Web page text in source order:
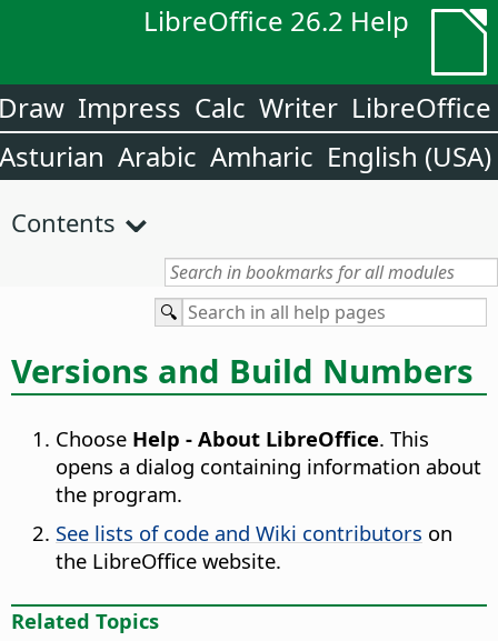
LibreOffice 26.2 Help
LibreOffice
Writer
Calc
Impress
English (USA)
Amharic
Arabic
Asturian
Contents
Versions and Build Numbers
Choose Help - About LibreOffice. This
opens a dialog containing information about
the program.
See lists of code and Wiki contributors on
the LibreOffice website.
Related Topics